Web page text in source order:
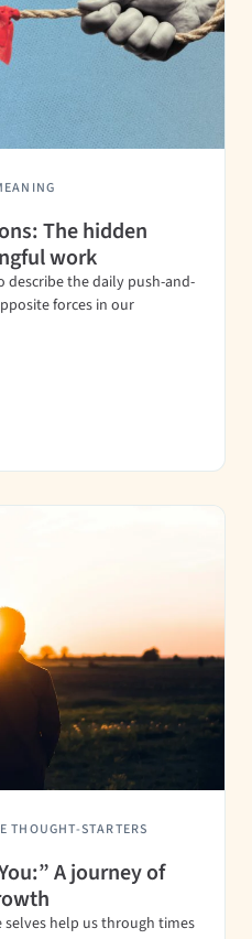
The hidden
work
describe the daily push-and-
forces in our
THOUGHT-STARTERS
A journey of
help us through times